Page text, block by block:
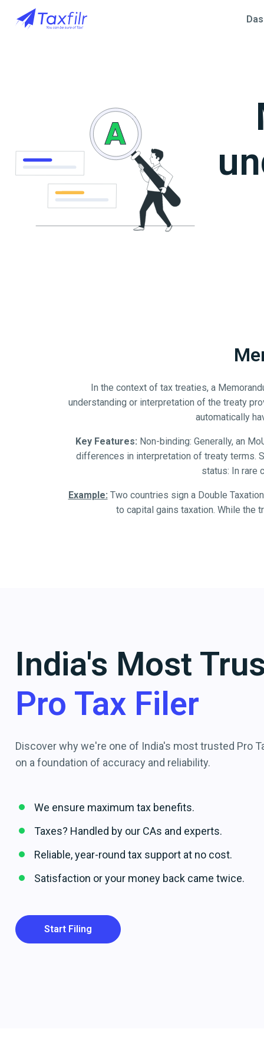
In the context of tax treaties, a
understanding or interpretation of the treaty
automatically
Key Features: Non-binding: Generally, an
differences in interpretation of treaty terms.
status: In rare
Example: Two countries sign a Double
to capital gains taxation. While the
India's Most
Pro Tax Filer
Discover why we're one of India's most trusted Pro
on a foundation of accuracy and reliability.
We ensure maximum tax benefits.
Taxes? Handled by our CAs and experts.
Reliable, year-round tax support at no cost.
Satisfaction or your money back came twice.
Start Filing